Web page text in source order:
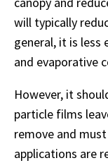
will typically
general, it is less
and evaporative
However, it
particle films
remove and
applications are